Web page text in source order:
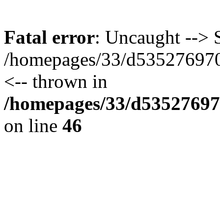
Fatal error: Uncaught -->
/homepages/33/
<-- thrown in
/homepages/33/
on line 46